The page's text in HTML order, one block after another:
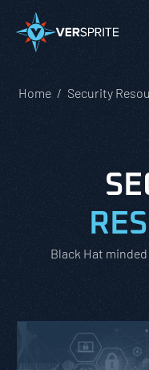
Home Security
Black Hat